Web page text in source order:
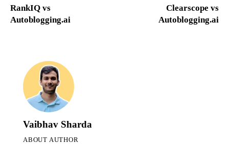
RankIQ vs
Autoblogging.ai
Clearscope vs
Autoblogging.ai
Vaibhav Sharda
ABOUT AUTHOR